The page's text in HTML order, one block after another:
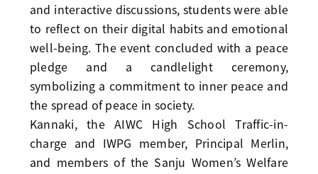
and interactive discussions, students were able
to reflect on their digital habits and emotional
well-being. The event concluded with a peace
pledge and a candlelight ceremony,
symbolizing a commitment to inner peace and
the spread of peace in society.
Kannaki, the AIWC High School Traffic-in-
charge and IWPG member, Principal Merlin,
and members of the Sanju Women’s Welfare